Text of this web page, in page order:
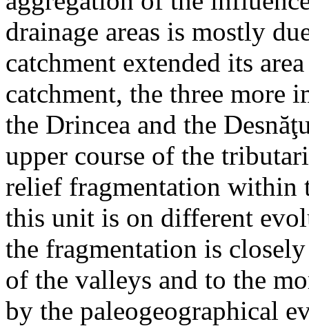
drainage areas is mostly
catchment extended its
catchment, the three more
the Drincea and the
upper course of the
relief fragmentation within
this unit is on different
the fragmentation is
of the valleys and to the
by the paleogeographical